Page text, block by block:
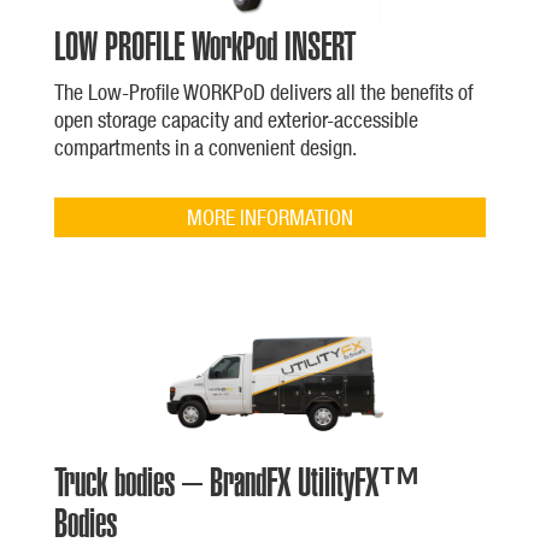
LOW PROFILE WorkPod INSERT
The Low-Profile WORKPoD delivers all the benefits of
open storage capacity and exterior-accessible
compartments in a convenient design.
MORE INFORMATION
Truck bodies – BrandFX UtilityFX™
Bodies